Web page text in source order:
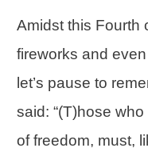
Amidst this Fourth
fireworks and
let’s pause to
said: “(T)hose
of freedom, must,